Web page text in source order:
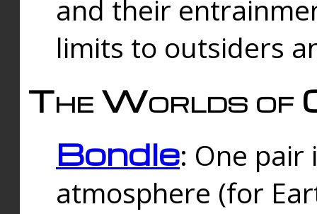
and their
limits to outsiders
The Worlds of
Bondle: One
atmosphere (for